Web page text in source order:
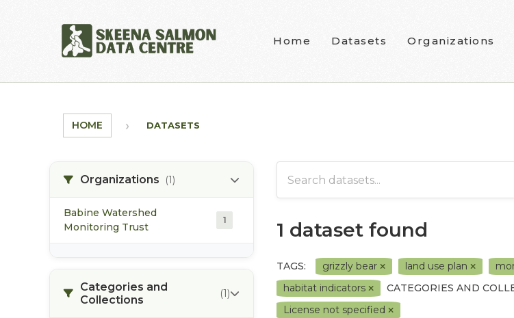
Home Datasets Organizations
HOME DATASETS
Organizations (1)
Babine Watershed
Monitoring Trust
1
Categories and
Collections
(1)
1 dataset found
TAGS: grizzly bear land use plan
habitat indicators
CATEGORIES AND
License not specified